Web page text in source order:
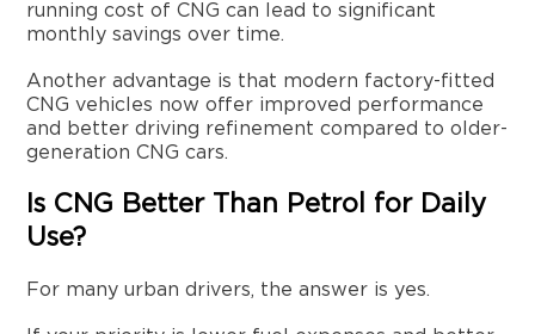
running cost of CNG can lead to significant
monthly savings over time.
Another advantage is that modern factory-fitted
CNG vehicles now offer improved performance
and better driving refinement compared to older-
generation CNG cars.
Is CNG Better Than Petrol for Daily
Use?
For many urban drivers, the answer is yes.